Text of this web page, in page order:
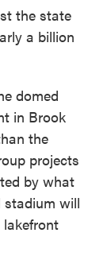
the state
a billion
domed
in Brook
the
projects
by what
stadium will